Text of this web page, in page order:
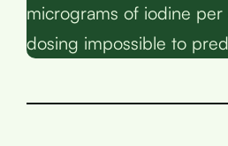
micrograms of iodine
dosing impossible to